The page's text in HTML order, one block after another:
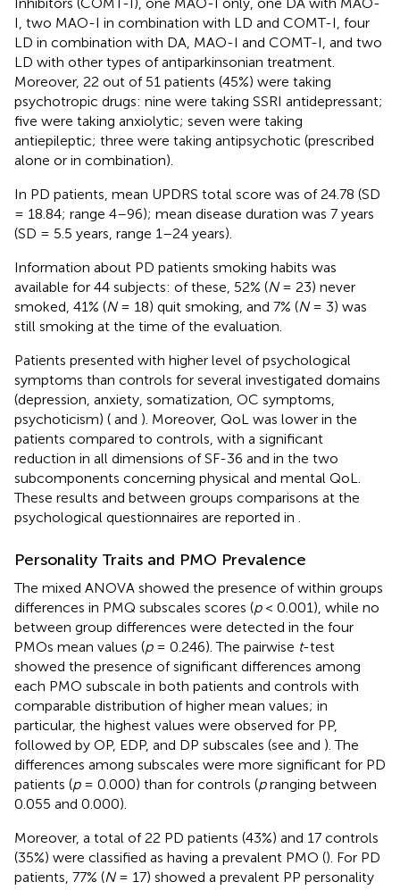
I, two MAO-I in combination with LD and COMT-I, four
LD in combination with DA, MAO-I and COMT-I, and two
LD with other types of antiparkinsonian treatment.
Moreover, 22 out of 51 patients (45%) were taking
psychotropic drugs: nine were taking SSRI antidepressant;
five were taking anxiolytic; seven were taking
antiepileptic; three were taking antipsychotic (prescribed
alone or in combination).
In PD patients, mean UPDRS total score was of 24.78 (SD
= 18.84; range 4–96); mean disease duration was 7 years
(SD = 5.5 years, range 1–24 years).
Information about PD patients smoking habits was
available for 44 subjects: of these, 52% (N= 23) never
smoked, 41% (N= 18) quit smoking, and 7% (N= 3) was
still smoking at the time of the evaluation.
Patients presented with higher level of psychological
symptoms than controls for several investigated domains
(depression, anxiety, somatization, OC symptoms,
psychoticism) ( and ). Moreover, QoL was lower in the
patients compared to controls, with a significant
reduction in all dimensions of SF-36 and in the two
subcomponents concerning physical and mental QoL.
These results and between groups comparisons at the
psychological questionnaires are reported in
Personality Traits and PMO Prevalence
The mixed ANOVA showed the presence of within groups
differences in PMQ subscales scores (p< 0.001), while no
between group differences were detected in the four
PMOs mean values (p= 0.246). The pairwise t-test
showed the presence of significant differences among
each PMO subscale in both patients and controls with
comparable distribution of higher mean values; in
particular, the highest values were observed for PP,
followed by OP, EDP, and DP subscales (see and ). The
differences among subscales were more significant for PD
patients (p= 0.000) than for controls (pranging between
0.055 and 0.000).
Moreover, a total of 22 PD patients (43%) and 17 controls
(35%) were classified as having a prevalent PMO (). For PD
patients, 77% (N= 17) showed a prevalent PP personality